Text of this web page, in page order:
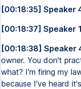
[00:18:35] Speaker
[00:18:37] Speaker
[00:18:38] Speaker
owner. You don't
what? I'm firing my
because I've heard